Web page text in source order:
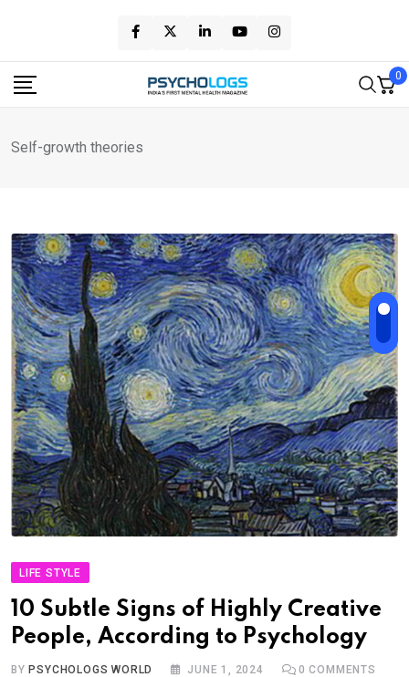
content
0
Self-growth theories
LIFE STYLE
10 Subtle Signs of Highly Creative
People, According to Psychology
BYPSYCHOLOGS WORLD JUNE 1, 2024 0 COMMENTS